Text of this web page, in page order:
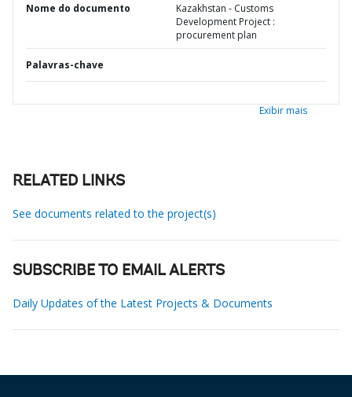
Nome do documento
Kazakhstan - Customs
Development Project :
procurement plan
Palavras-chave
Exibir mais
RELATED LINKS
See documents related to the project(s)
SUBSCRIBE TO EMAIL ALERTS
Daily Updates of the Latest Projects & Documents